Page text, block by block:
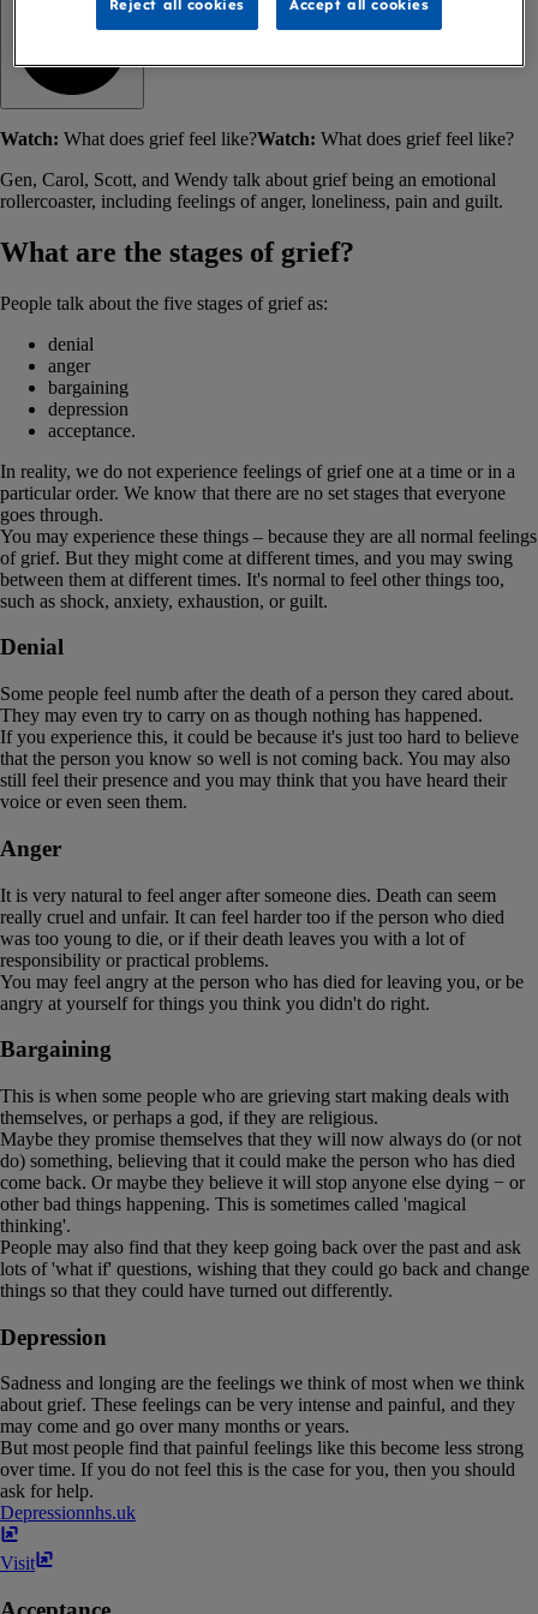
Watch: What does grief feel like?Watch: What does grief feel like?
Gen, Carol, Scott, and Wendy talk about grief being an emotional
rollercoaster, including feelings of anger, loneliness, pain and guilt.
What are the stages of grief?
People talk about the five stages of grief as:
denial
anger
bargaining
depression
acceptance.
In reality, we do not experience feelings of grief one at a time or in a
particular order. We know that there are no set stages that everyone
goes through.
You may experience these things – because they are all normal feelings
of grief. But they might come at different times, and you may swing
between them at different times. It's normal to feel other things too,
such as shock, anxiety, exhaustion, or guilt.
Denial
Some people feel numb after the death of a person they cared about.
They may even try to carry on as though nothing has happened.
If you experience this, it could be because it's just too hard to believe
that the person you know so well is not coming back. You may also
still feel their presence and you may think that you have heard their
voice or even seen them.
Anger
It is very natural to feel anger after someone dies. Death can seem
really cruel and unfair. It can feel harder too if the person who died
was too young to die, or if their death leaves you with a lot of
responsibility or practical problems.
You may feel angry at the person who has died for leaving you, or be
angry at yourself for things you think you didn't do right.
Bargaining
This is when some people who are grieving start making deals with
themselves, or perhaps a god, if they are religious.
Maybe they promise themselves that they will now always do (or not
do) something, believing that it could make the person who has died
come back. Or maybe they believe it will stop anyone else dying − or
other bad things happening. This is sometimes called 'magical
thinking'.
People may also find that they keep going back over the past and ask
lots of 'what if' questions, wishing that they could go back and change
things so that they could have turned out differently.
Depression
Sadness and longing are the feelings we think of most when we think
about grief. These feelings can be very intense and painful, and they
may come and go over many months or years.
But most people find that painful feelings like this become less strong
over time. If you do not feel this is the case for you, then you should
ask for help.
Depressionnhs​.​uk
Visit
Reject all cookies Accept all cookies